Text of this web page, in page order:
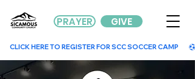
GIVE
PRAYER
        CLICK HERE TO REGISTER FOR SCC SOCCER CAMP